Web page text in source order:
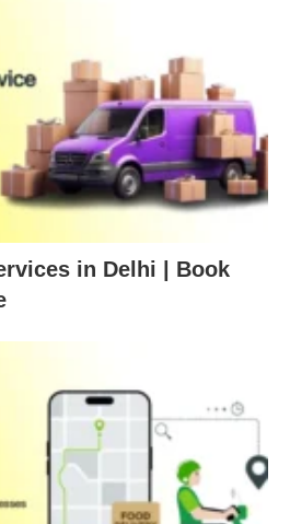
in Delhi | Book